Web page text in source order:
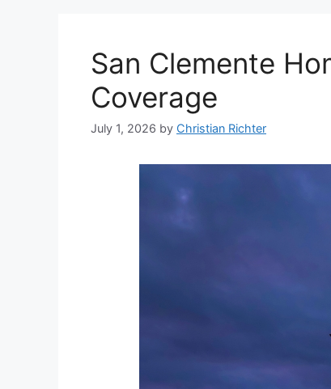
San Clemente
Coverage
July 1, 2026 by Christian Richter